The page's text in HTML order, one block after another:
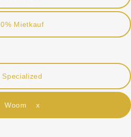
0% Mietkauf
Specialized
Woom x